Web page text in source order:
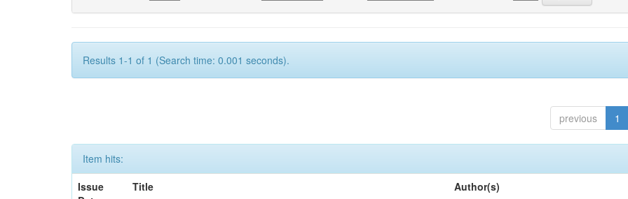
Results 1-1 of 1 (Search time: 0.001 seconds).
previous 1
Item hits:
Issue
Title Author(s)